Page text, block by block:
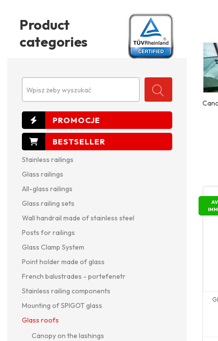
Product
categories
Wpisz żeby wyszukać
Stainless railings
Glass railings
All-glass railings
Glass railing sets
Wall handrail made of stainless steel
Posts for railings
Glass Clamp System
Point holder made of glass
French balustrades - portefenetr
Stainless railing components
Mounting of SPIGOT glass
Glass roofs
Canopy on the lashings